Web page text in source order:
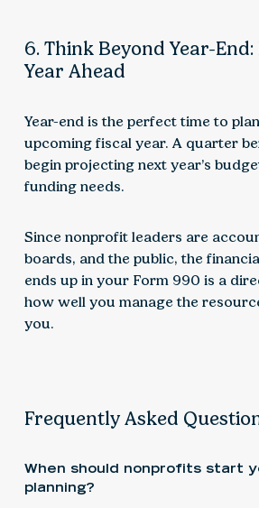
6. Think Beyond Year-
Year Ahead
Year-end is the perfect time to
upcoming fiscal year. A quarter
begin projecting next year’s
funding needs.
Since nonprofit leaders are
boards, and the public, the
ends up in your Form 990 is a
how well you manage the
you.
Frequently Asked
When should nonprofits start
planning?